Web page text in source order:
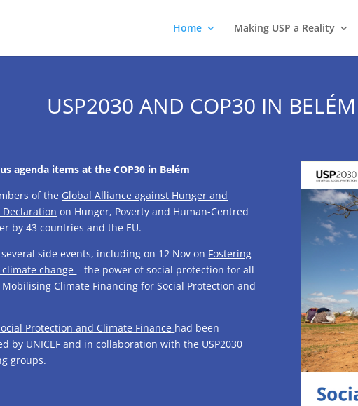
Home Making USP a Reality
USP2030 AND COP30 IN BELÉM
agenda items at the COP30 in Belém
of the Global Alliance against Hunger and
Declaration on Hunger, Poverty and Human-Centred
by 43 countries and the EU.
side events, including on 12 Nov on Fostering
climate change– the power of social protection for all
Mobilising Climate Financing for Social Protection and
Protection and Climate Finance had been
by UNICEF and in collaboration with the USP2030
groups.